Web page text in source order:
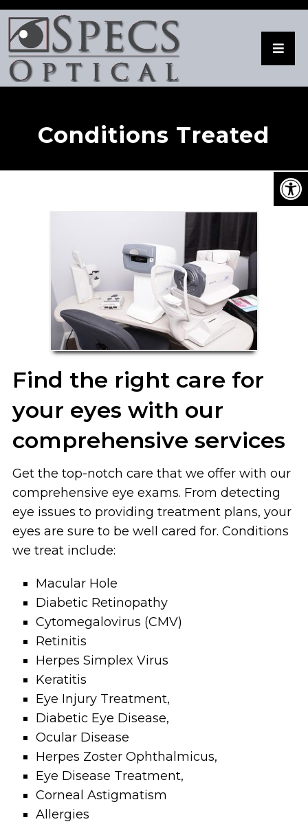
Conditions Treated
Find the right care for
your eyes with our
comprehensive services
Get the top-notch care that we offer with our
comprehensive eye exams. From detecting
eye issues to providing treatment plans, your
eyes are sure to be well cared for. Conditions
we treat include:
Macular Hole
Diabetic Retinopathy
Cytomegalovirus (CMV)
Retinitis
Herpes Simplex Virus
Keratitis
Eye Injury Treatment,
Diabetic Eye Disease,
Ocular Disease
Herpes Zoster Ophthalmicus,
Eye Disease Treatment,
Corneal Astigmatism
Allergies